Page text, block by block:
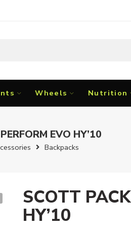
Wheels Nutrition
EVO HY’10
Backpacks
SCOTT
HY’10